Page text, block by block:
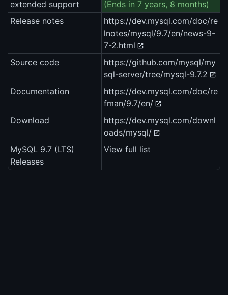
extended support
(Ends in 7 years, 8 months)
Release notes
https://dev.mysql.com/doc/re
lnotes/mysql/9.7/en/news-9-
7-2.html
Source code
https://github.com/mysql/my
sql-server/tree/mysql-9.7.2
Documentation
https://dev.mysql.com/doc/re
fman/9.7/en/
Download
https://dev.mysql.com/downl
oads/mysql/
MySQL 9.7 (LTS)
Releases
View full list